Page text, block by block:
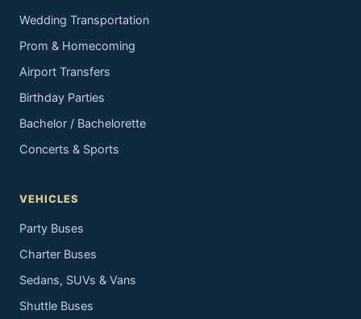
Wedding Transportation
Prom & Homecoming
Airport Transfers
Birthday Parties
Bachelor / Bachelorette
Concerts & Sports
VEHICLES
Party Buses
Charter Buses
Sedans, SUVs & Vans
Shuttle Buses